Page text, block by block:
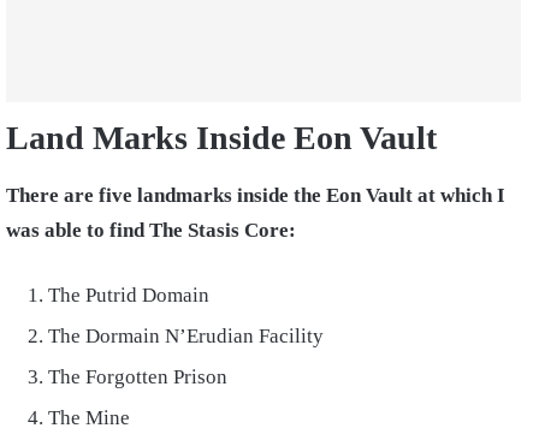
Land Marks Inside Eon Vault
There are five landmarks inside the Eon Vault at which I
was able to find The Stasis Core:
The Putrid Domain
The Dormain N’Erudian Facility
The Forgotten Prison
The Mine